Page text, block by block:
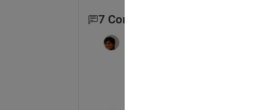
7 Comments
hii all as the question asked
xtract the data wwhat is the